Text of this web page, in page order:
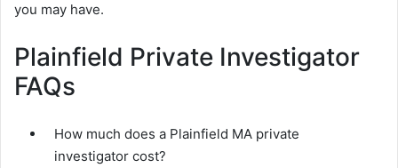
you may have.
Plainfield Private Investigator
FAQs
How much does a Plainfield MA private
investigator cost?